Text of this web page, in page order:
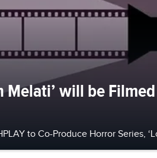
Melati’ will be
to Co-Produce Horror Series,